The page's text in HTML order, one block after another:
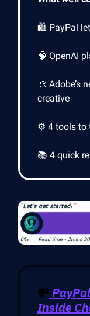
🛍️ PayPal
🧠 OpenAI
🎨 Adobe’s
creative
⚙️ 4 tools to
📚 4 quick
💸
Inside